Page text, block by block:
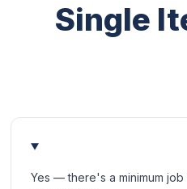
Single
Yes — there's a minimum